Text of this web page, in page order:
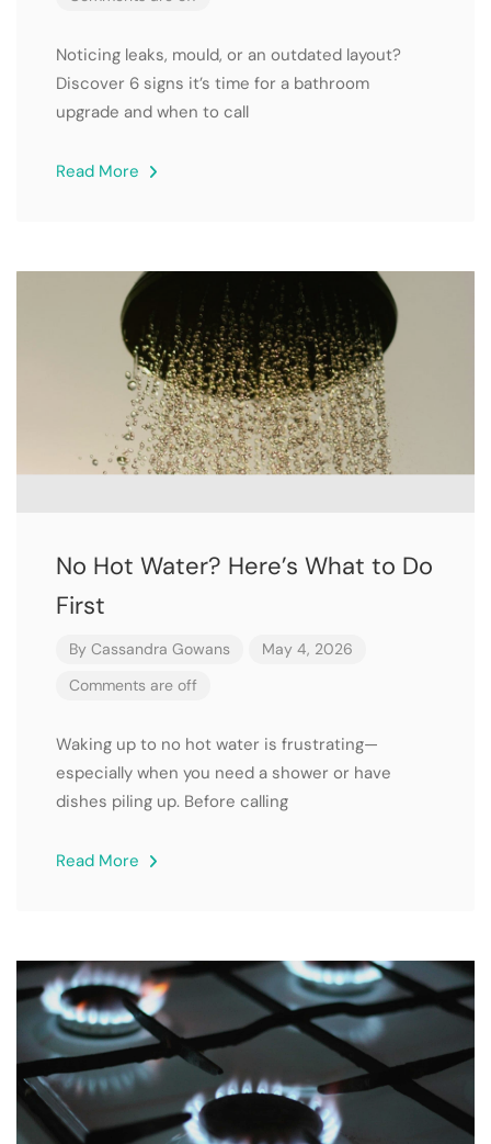
Noticing leaks, mould, or an outdated layout?
Discover 6 signs it’s time for a bathroom
upgrade and when to call
Read More
No Hot Water? Here’s What to Do
First
By Cassandra Gowans
May 4, 2026
Comments are off
Waking up to no hot water is frustrating—
especially when you need a shower or have
dishes piling up. Before calling
Read More